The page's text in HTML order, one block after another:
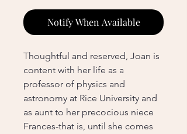
Notify When Available
Thoughtful and reserved, Joan is
content with her life as a
professor of physics and
astronomy at Rice University and
as aunt to her precocious niece
Frances-that is, until she comes